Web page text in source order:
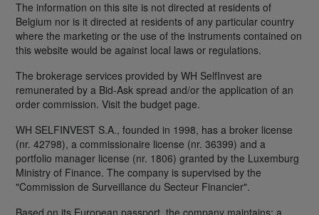
The information on this site is not directed at residents of
Belgium nor is it directed at residents of any particular country
where the marketing or the use of the instruments contained on
this website would be against local laws or regulations.
The brokerage services provided by WH SelfInvest are
remunerated by a Bid-Ask spread and/or the application of an
order commission. Visit the budget page.
WH SELFINVEST S.A., founded in 1998, has a broker license
(nr. 42798), a commissionaire license (nr. 36399) and a
portfolio manager license (nr. 1806) granted by the Luxemburg
Ministry of Finance. The company is supervised by the
"Commission de Surveillance du Secteur Financier".